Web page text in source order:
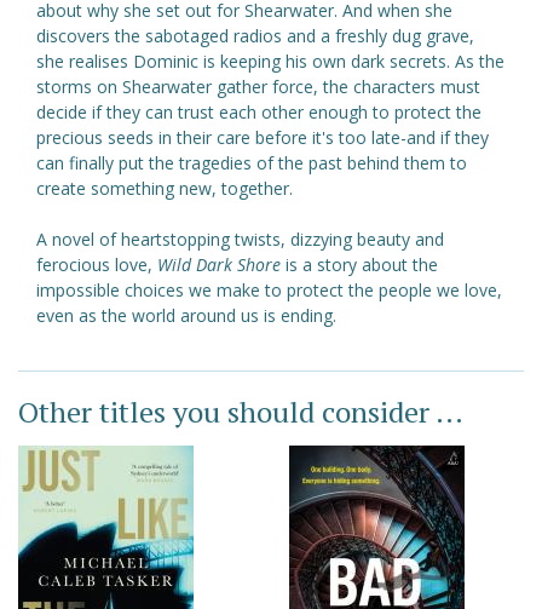
about why she set out for Shearwater. And when she
discovers the sabotaged radios and a freshly dug grave,
she realises Dominic is keeping his own dark secrets. As the
storms on Shearwater gather force, the characters must
decide if they can trust each other enough to protect the
precious seeds in their care before it's too late-and if they
can finally put the tragedies of the past behind them to
create something new, together.
A novel of heartstopping twists, dizzying beauty and
ferocious love, Wild Dark Shore is a story about the
impossible choices we make to protect the people we love,
even as the world around us is ending.
Other titles you should consider ...